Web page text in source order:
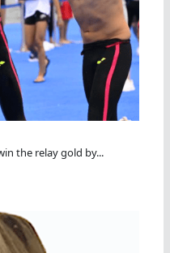
the relay gold by...